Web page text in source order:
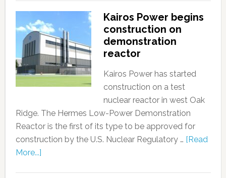
Kairos Power begins
construction on
demonstration
reactor
Kairos Power has started
construction on a test
nuclear reactor in west Oak
Ridge. The Hermes Low-Power Demonstration
Reactor is the first of its type to be approved for
construction by the U.S. Nuclear Regulatory … [Read
More...]